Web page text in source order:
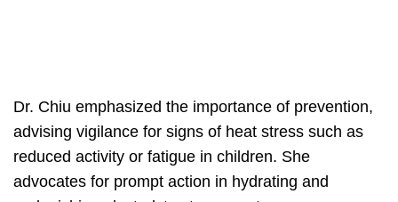
Dr. Chiu emphasized the importance of prevention,
advising vigilance for signs of heat stress such as
reduced activity or fatigue in children. She
advocates for prompt action in hydrating and